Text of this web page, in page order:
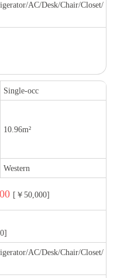
AC/Desk/Chair/Closet/
Single-occ
10.96m²
Western
[￥50,000]
AC/Desk/Chair/Closet/